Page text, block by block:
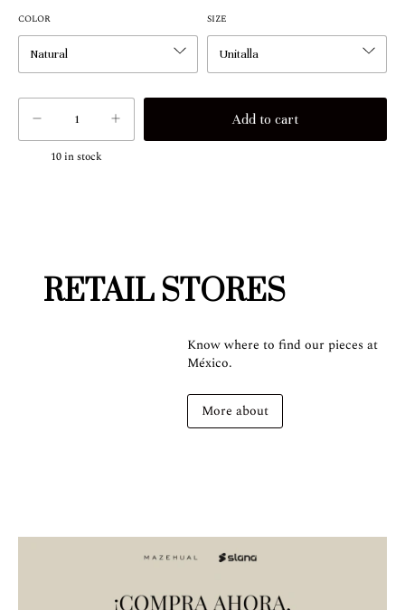
COLOR SIZE
10in stock
RETAIL STORES
Know where to find our pieces at
México.
More about